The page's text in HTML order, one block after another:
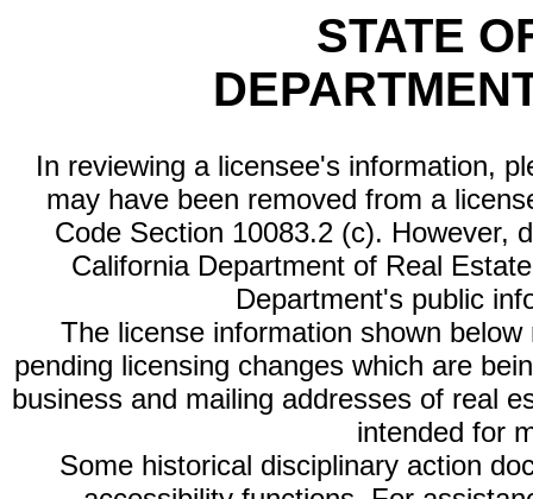
STATE
In reviewing a licensee's information,
may have been removed from a
Code Section 10083.2 (c). However,
California Department of Real
Department's public
The license information shown
pending licensing changes which are
business and mailing addresses of real
intended for
Some historical disciplinary action